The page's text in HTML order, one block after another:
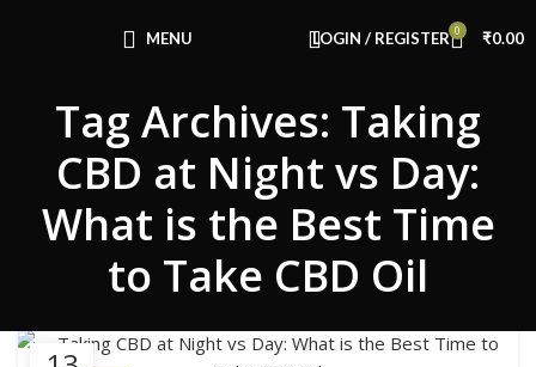
MENU LOGIN / REGISTER 0 ₹0.00
Tag Archives: Taking
CBD at Night vs Day:
What is the Best Time
to Take CBD Oil
Use Code: FIRSTMAGIC